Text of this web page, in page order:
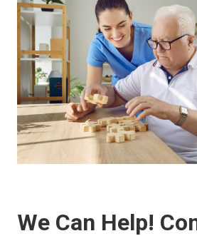
We Can Help!